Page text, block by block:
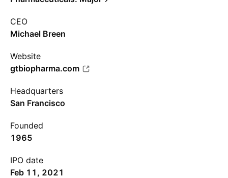
CEO
Michael Breen
Website
gtbiopharma.com
Headquarters
San Francisco
Founded
1965
IPO date
Feb 11, 2021